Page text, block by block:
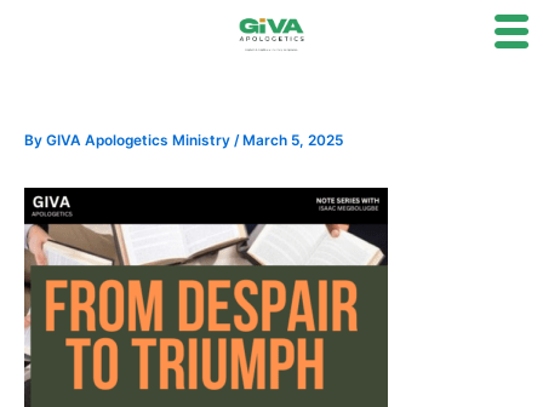
By GIVA Apologetics Ministry / March 5, 2025